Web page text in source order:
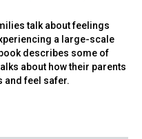
talk about feelings
a large-scale
describes some of
about how their parents
and feel safer.